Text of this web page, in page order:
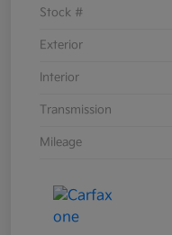
Stock #
Exterior
Interior
Transmission
Mileage